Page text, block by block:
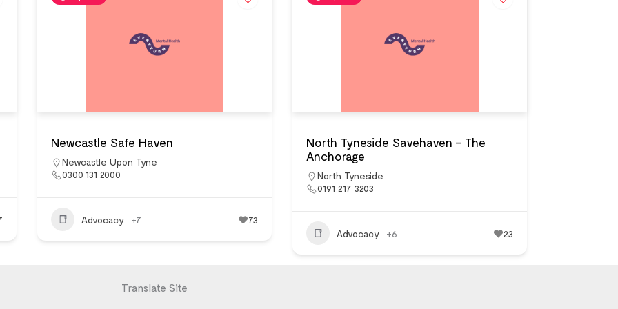
Newcastle Safe Haven
Newcastle Upon Tyne
0300 131 2000
Advocacy +7 73
North Tyneside Savehaven – The
Anchorage
North Tyneside
0191 217 3203
Advocacy +6 23
Translate Site